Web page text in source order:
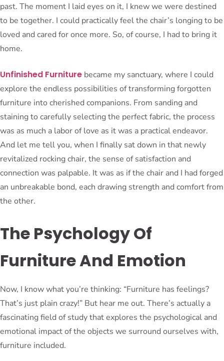
past. The moment I laid eyes on it, I knew we were destined
to be together. I could practically feel the chair’s longing to be
loved and cared for once more. So, of course, I had to bring it
home.
Unfinished Furniture became my sanctuary, where I could
explore the endless possibilities of transforming forgotten
furniture into cherished companions. From sanding and
staining to carefully selecting the perfect fabric, the process
was as much a labor of love as it was a practical endeavor.
And let me tell you, when I finally sat down in that newly
revitalized rocking chair, the sense of satisfaction and
connection was palpable. It was as if the chair and I had forged
an unbreakable bond, each drawing strength and comfort from
the other.
The Psychology Of
Furniture And Emotion
Now, I know what you’re thinking: “Furniture has feelings?
That’s just plain crazy!” But hear me out. There’s actually a
fascinating field of study that explores the psychological and
emotional impact of the objects we surround ourselves with,
furniture included.